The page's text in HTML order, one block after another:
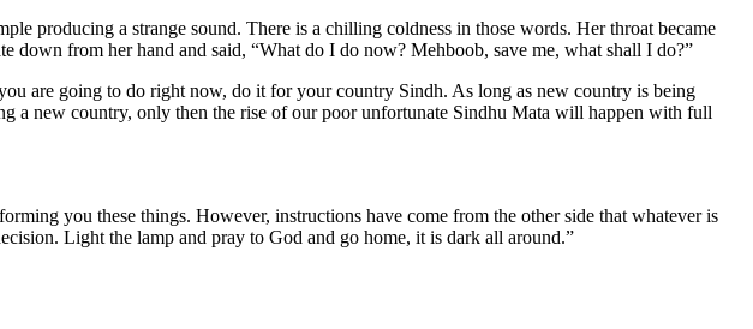
producing a strange sound. There is a chilling coldness in those words. Her throat became
down from her hand and said, “What do I do now? Mehboob, save me, what shall I do?”
are going to do right now, do it for your country Sindh. As long as new country is being
a new country, only then the rise of our poor unfortunate Sindhu Mata will happen with full
you these things. However, instructions have come from the other side that whatever is
Light the lamp and pray to God and go home, it is dark all around.”